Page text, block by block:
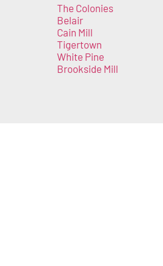
The Colonies
Belair
Cain Mill
Tigertown
White Pine
Brookside Mill